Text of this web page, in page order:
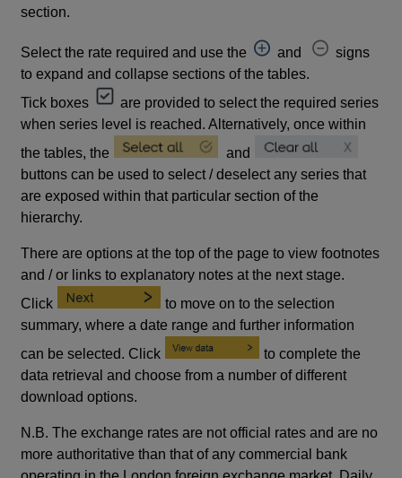
section.
Select the rate required and use the and
signs
to expand and collapse sections of the tables.
Tick boxes
are provided to select the required series
when series level is reached. Alternatively, once within
the tables, the
and
buttons can be used to select / deselect any series that
are exposed within that particular section of the
hierarchy.
There are options at the top of the page to view footnotes
and / or links to explanatory notes at the next stage.
Click
to move on to the selection
summary, where a date range and further information
can be selected. Click
to complete the
data retrieval and choose from a number of different
download options.
N.B. The exchange rates are not official rates and are no
more authoritative than that of any commercial bank